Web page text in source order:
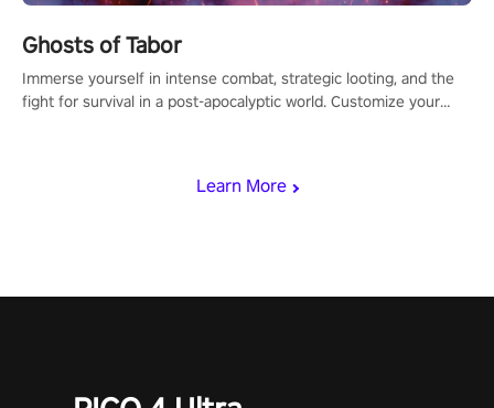
Learn More
Ghosts of Tabor
Immerse yourself in intense combat, strategic looting, and the
fight for survival in a post-apocalyptic world. Customize your